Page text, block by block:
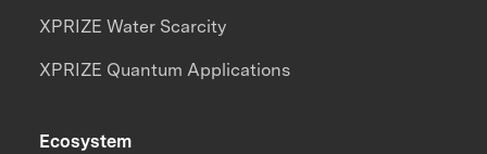
XPRIZE Water Scarcity
XPRIZE Quantum Applications
Ecosystem